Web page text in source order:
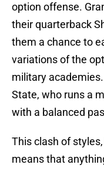
option offense.
their quarterback
them a chance to
variations of the
military
State, who runs a
with a balanced
This clash of
means that